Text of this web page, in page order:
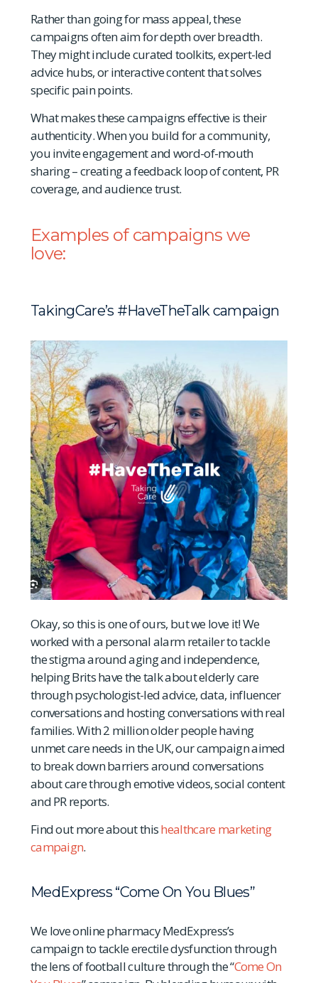
Rather than going for mass appeal, these
campaigns often aim for depth over breadth.
They might include curated toolkits, expert-led
advice hubs, or interactive content that solves
specific pain points.
What makes these campaigns effective is their
authenticity. When you build for a community,
you invite engagement and word-of-mouth
sharing – creating a feedback loop of content, PR
coverage, and audience trust.
Examples of campaigns we
love:
TakingCare’s #HaveTheTalk campaign
Okay, so this is one of ours, but we love it! We
worked with a personal alarm retailer to tackle
the stigma around aging and independence,
helping Brits have the talk about elderly care
through psychologist-led advice, data, influencer
conversations and hosting conversations with real
families. With 2 million older people having
unmet care needs in the UK, our campaign aimed
to break down barriers around conversations
about care through emotive videos, social content
and PR reports.
Find out more about thishealthcare marketing
campaign.
MedExpress “Come On You Blues”
We love online pharmacy MedExpress’s
campaign to tackle erectile dysfunction through
the lens of football culture through the “Come On